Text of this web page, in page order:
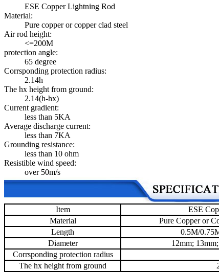
ESE Copper Lightning Rod
Material:
Pure copper or copper clad steel
Air rod height:
<=200M
protection angle:
65 degree
Corrsponding protection radius:
2.14h
The hx height from ground:
2.14(h-hx)
Current gradient:
less than 5KA
Average discharge current:
less than 7KA
Grounding resistance:
less than 10 ohm
Resistible wind speed:
over 50m/s
Item
ESE
Material
Pure Copper or
Length
0.5M/
Diameter
12mm;
Corrsponding protection radius
The hx height from ground